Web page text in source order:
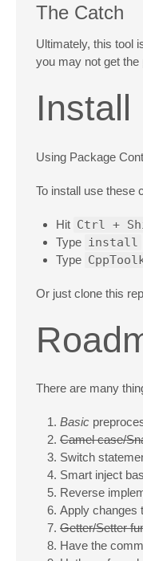
The Catch
Ultimately, this tool
you may not get
Install
Using Package
To install use these
Hit Ctrl +
Type install
Type
Or just clone this
There are many
Basic
Camel case/
Switch
Smart inject
Reverse
Apply changes
Getter/Setter
Have the